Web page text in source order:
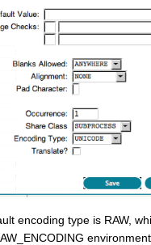
encoding type is RAW,